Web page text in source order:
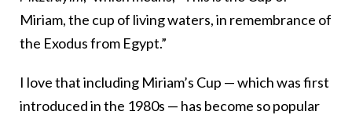
Miriam, the cup of living waters, in remembrance of
the Exodus from Egypt.”
I love that including Miriam’s Cup — which was first
introduced in the 1980s — has become so popular